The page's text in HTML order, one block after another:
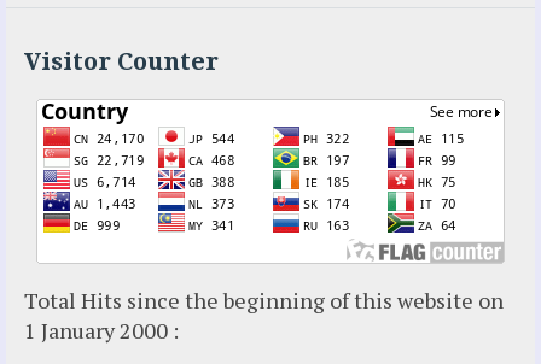
Luz de Maria
Maria Divine Mercy
Maria Esperanza
Maria Julianna (Seer Hungary)
Maria Valtorta
Medjugorje
Necedah Wisconsin
Our Lady of Revelation
Patricia Pachi Talbot
Visitor Counter
Total Hits since the beginning of this website on
1 January 2000 :